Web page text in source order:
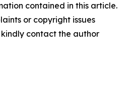
contained in this article.
or copyright issues
contact the author